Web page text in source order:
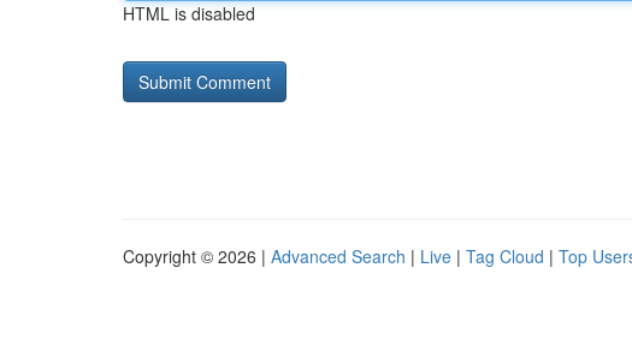
HTML is disabled
Copyright © 2026 | Advanced Search | Live | Tag Cloud | Top